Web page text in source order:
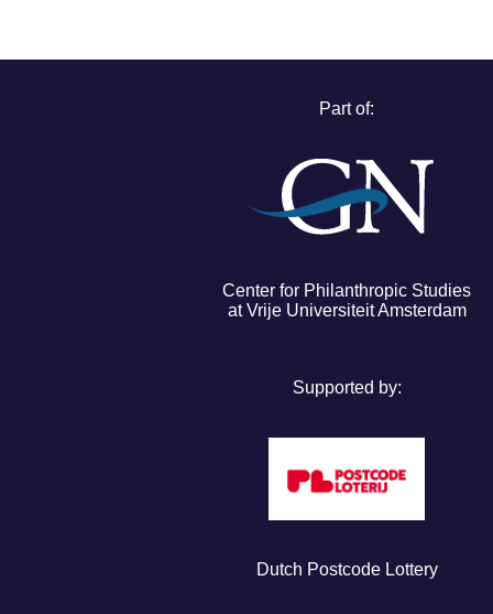
Part of:
Center for Philanthropic Studies
at Vrije Universiteit Amsterdam
Supported by:
Dutch Postcode Lottery